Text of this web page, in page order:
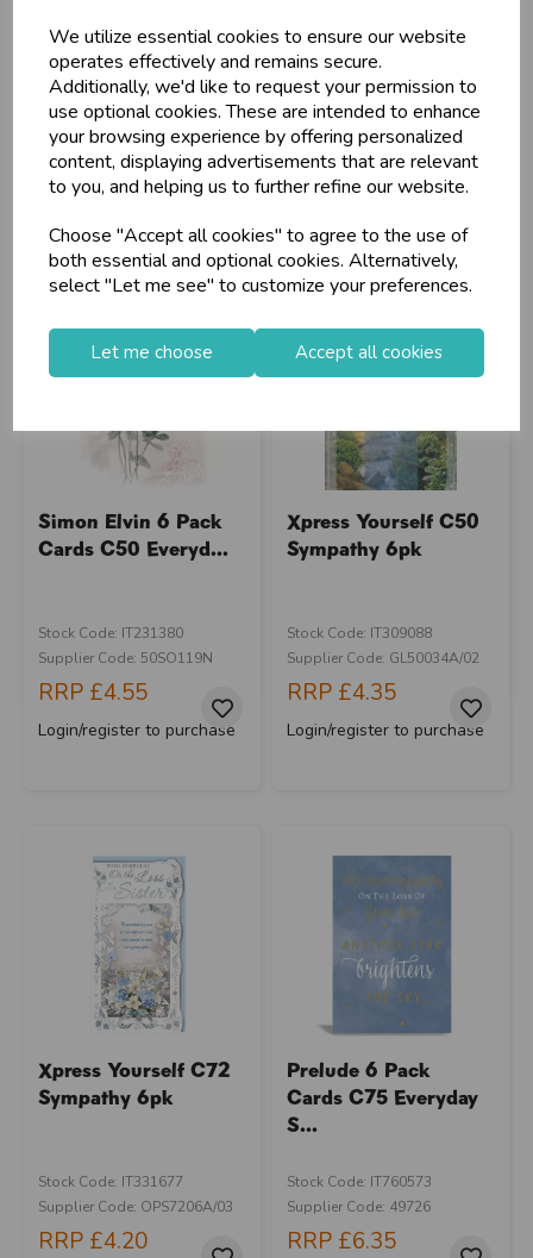
We utilize essential cookies to ensure our website
operates effectively and remains secure.
Additionally, we'd like to request your permission to
use optional cookies. These are intended to enhance
your browsing experience by offering personalized
content, displaying advertisements that are relevant
to you, and helping us to further refine our website.
Choose "Accept all cookies" to agree to the use of
both essential and optional cookies. Alternatively,
select "Let me see" to customize your preferences.
Let me choose Accept all cookies
Stock Code: IT723441
Supplier Code: 40094-1
RRP£5.05
Login/register to purchase
Stock Code: IT064494
Supplier Code: 22491N
RRP£4.45
Login/register to purchase
Simon Elvin 6 Pack
Cards C50 Everyd...
Stock Code: IT231380
Supplier Code: 50SO119N
RRP £4.55
Login/register to purchase
Xpress Yourself C50
Sympathy 6pk
Stock Code: IT309088
Supplier Code: GL50034A/02
RRP £4.35
Login/register to purchase
Xpress Yourself C72
Sympathy 6pk
Stock Code: IT331677
Supplier Code: OPS7206A/03
RRP £4.20
Prelude 6 Pack
Cards C75 Everyday
S...
Stock Code: IT760573
Supplier Code: 49726
RRP £6.35